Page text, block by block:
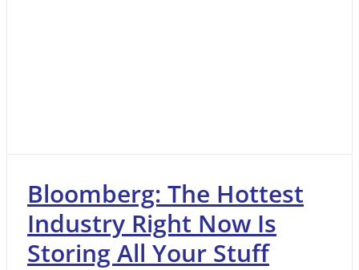
Bloomberg: The Hottest
Industry Right Now Is
Storing All Your Stuff